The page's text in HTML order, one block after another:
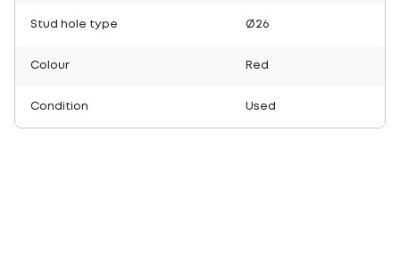
Stud hole type Ø26
Colour Red
Condition Used